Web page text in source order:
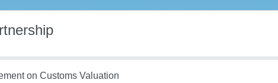
on Customs Valuation